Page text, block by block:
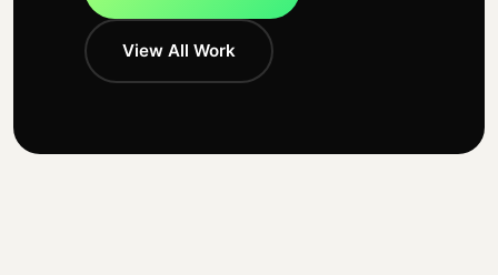
View All Work